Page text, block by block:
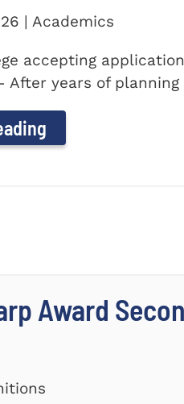
| Academics
accepting
After years of
Award